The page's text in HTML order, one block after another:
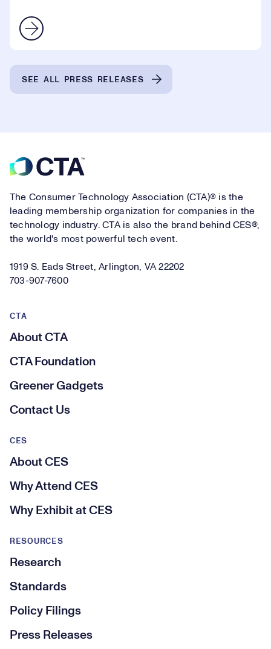
SEE ALL PRESS RELEASES
Footer
The Consumer Technology Association (CTA)® is the
leading membership organization for companies in the
technology industry. CTA is also the brand behind CES®,
the world's most powerful tech event.
1919 S. Eads Street, Arlington, VA 22202
703-907-7600
CTA
About CTA
CTA Foundation
Greener Gadgets
Contact Us
RESOURCES
Research
Standards
Policy Filings
Press Releases
CES
About CES
Why Attend CES
Why Exhibit at CES